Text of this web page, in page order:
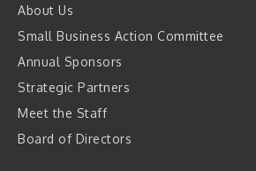
About Us
Small Business Action Committee
Annual Sponsors
Strategic Partners
Meet the Staff
Board of Directors